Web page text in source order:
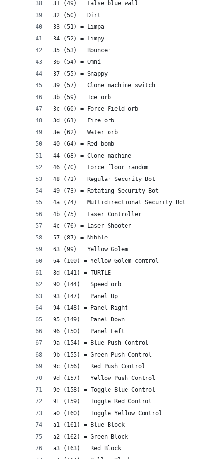
31 (49) = False blue wall
32 (50) = Dirt
33 (51) = Limpa
34 (52) = Limpy
35 (53) = Bouncer
36 (54) = Omni
37 (55) = Snappy
39 (57) = Clone machine switch
3b (59) = Ice orb
3c (60) = Force Field orb
3d (61) = Fire orb
3e (62) = Water orb
40 (64) = Red bomb
44 (68) = Clone machine
46 (70) = Force floor random
48 (72) = Regular Security Bot
49 (73) = Rotating Security Bot
4a (74) = Multidirectional Security Bot
4b (75) = Laser Controller
4c (76) = Laser Shooter
57 (87) = Nibble
63 (99) = Yellow Golem
64 (100) = Yellow Golem control
8d (141) = TURTLE
90 (144) = Speed orb
93 (147) = Panel Up
94 (148) = Panel Right
95 (149) = Panel Down
96 (150) = Panel Left
9a (154) = Blue Push Control
9b (155) = Green Push Control
9c (156) = Red Push Control
9d (157) = Yellow Push Control
9e (158) = Toggle Blue Control
9f (159) = Toggle Red Control
a0 (160) = Toggle Yellow Control
a1 (161) = Blue Block
a2 (162) = Green Block
a3 (163) = Red Block